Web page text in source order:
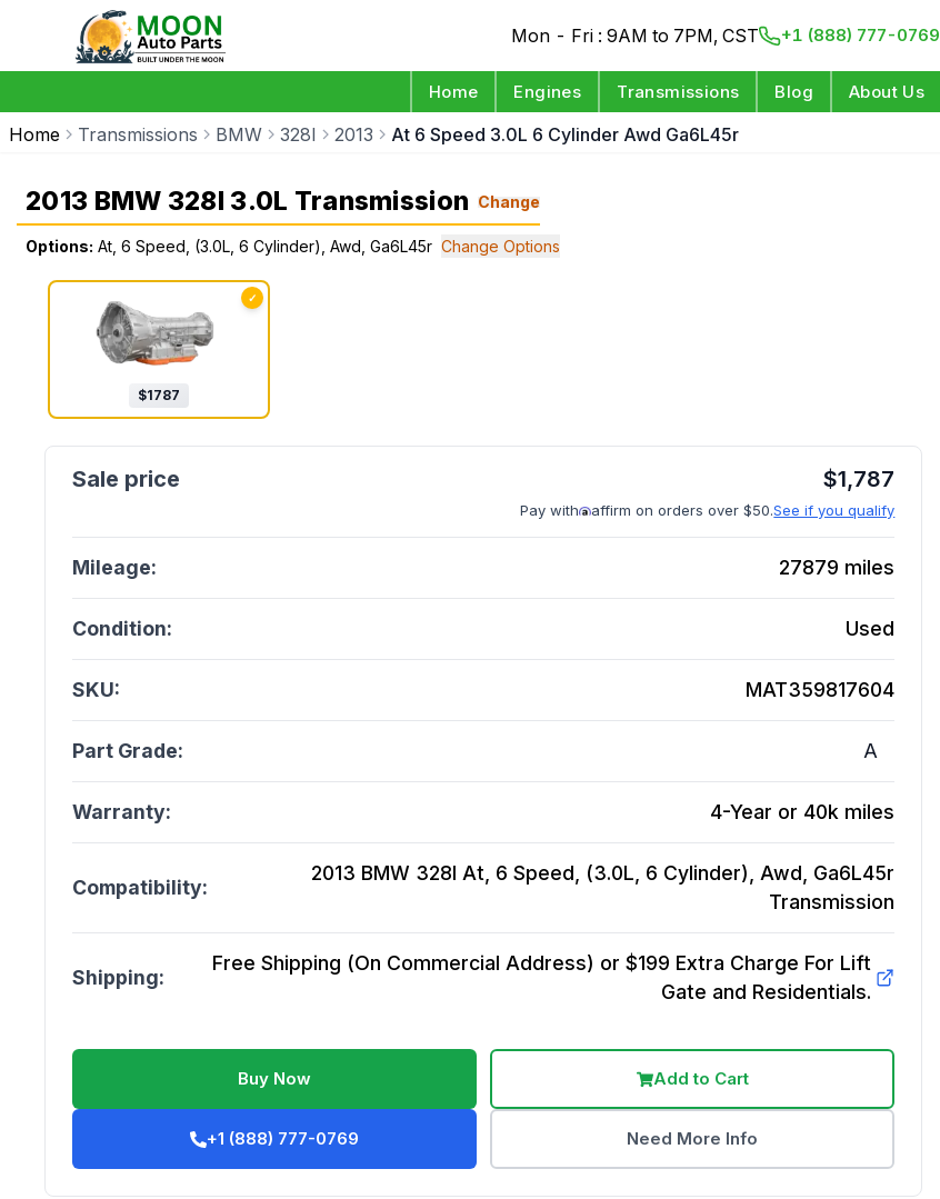
Mon - Fri : 9AM to 7PM, CST +1 (888) 777-0769
Home Engines Transmissions Blog About Us
Home Transmissions BMW 328I 2013 At 6 Speed 3.0L 6 Cylinder Awd Ga6L45r
2013 BMW 328I 3.0L Transmission Change
Options: At, 6 Speed, (3.0L, 6 Cylinder), Awd, Ga6L45r Change Options
✓
$1787
$1,787
Pay with affirm on orders over $50.See if you qualify
Mileage: 27879 miles
Condition: Used
SKU: MAT359817604
Part Grade: A
Warranty: 4-Year or 40k miles
Compatibility:
2013 BMW 328I At, 6 Speed, (3.0L, 6 Cylinder), Awd, Ga6L45r
Transmission
Shipping:
Free Shipping (On Commercial Address) or $199 Extra Charge For Lift
Gate and Residentials.
Buy Now Add to Cart
+1 (888) 777-0769 Need More Info